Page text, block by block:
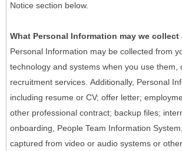
Notice section below.
What Personal Information may we
Personal Information may be collected from
technology and systems when you use
recruitment services. Additionally, Personal
including resume or CV; offer letter;
other professional contract; backup files;
onboarding, People Team Information
captured from video or audio systems or